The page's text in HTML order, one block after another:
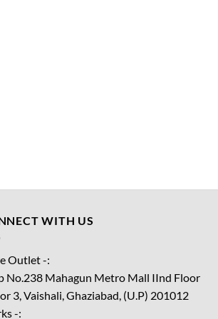
WITH US
Outlet -:
No.238 Mahagun Metro Mall IInd Floor
3, Vaishali, Ghaziabad, (U.P) 201012
-: